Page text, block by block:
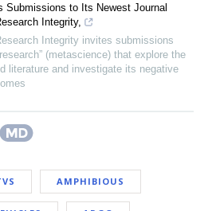
to Its Newest Journal
Integrity,
Integrity invites submissions
(metascience) that explore the
literature and investigate its negative
AMPHIBIOUS